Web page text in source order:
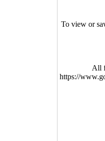
To view or
All
https://